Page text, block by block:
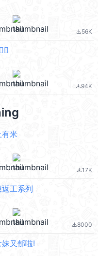
file_download56K
file_download94K
米
file_download17K
工系列
file_download8000
又郁啦!